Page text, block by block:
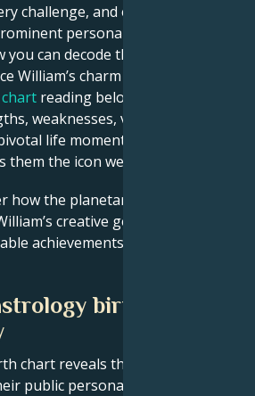
challenge, and every triumph of
personalities is written
can decode the celestial
William’s charm and career
reading below describes
weaknesses, vulnerabilities,
life moments – revealing
them the icon we admire
how the planetary forces align to
creative genius, career
achievements, wisdom, and
birth chart
chart reveals the astrological
public persona, creative